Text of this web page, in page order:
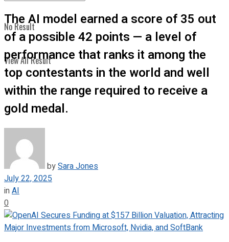
No Result
View All Result
The AI model earned a score of 35 out
of a possible 42 points — a level of
performance that ranks it among the
top contestants in the world and well
within the range required to receive a
gold medal.
bySara Jones
July 22, 2025
inAI
0